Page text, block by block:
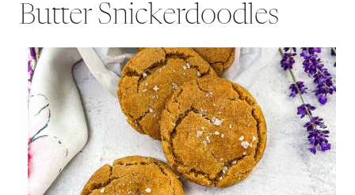
Butter Snickerdoodles